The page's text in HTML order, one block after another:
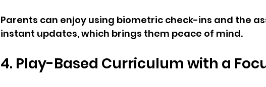
Parents can enjoy using biometric check-ins and the
instant updates, which brings them peace of mind.
4. Play-Based Curriculum with a